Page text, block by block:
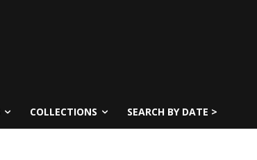
COLLECTIONS SEARCH BY DATE >